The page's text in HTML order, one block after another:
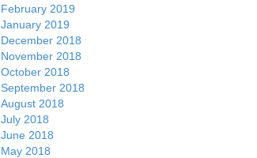
February 2019
January 2019
December 2018
November 2018
October 2018
September 2018
August 2018
July 2018
June 2018
May 2018